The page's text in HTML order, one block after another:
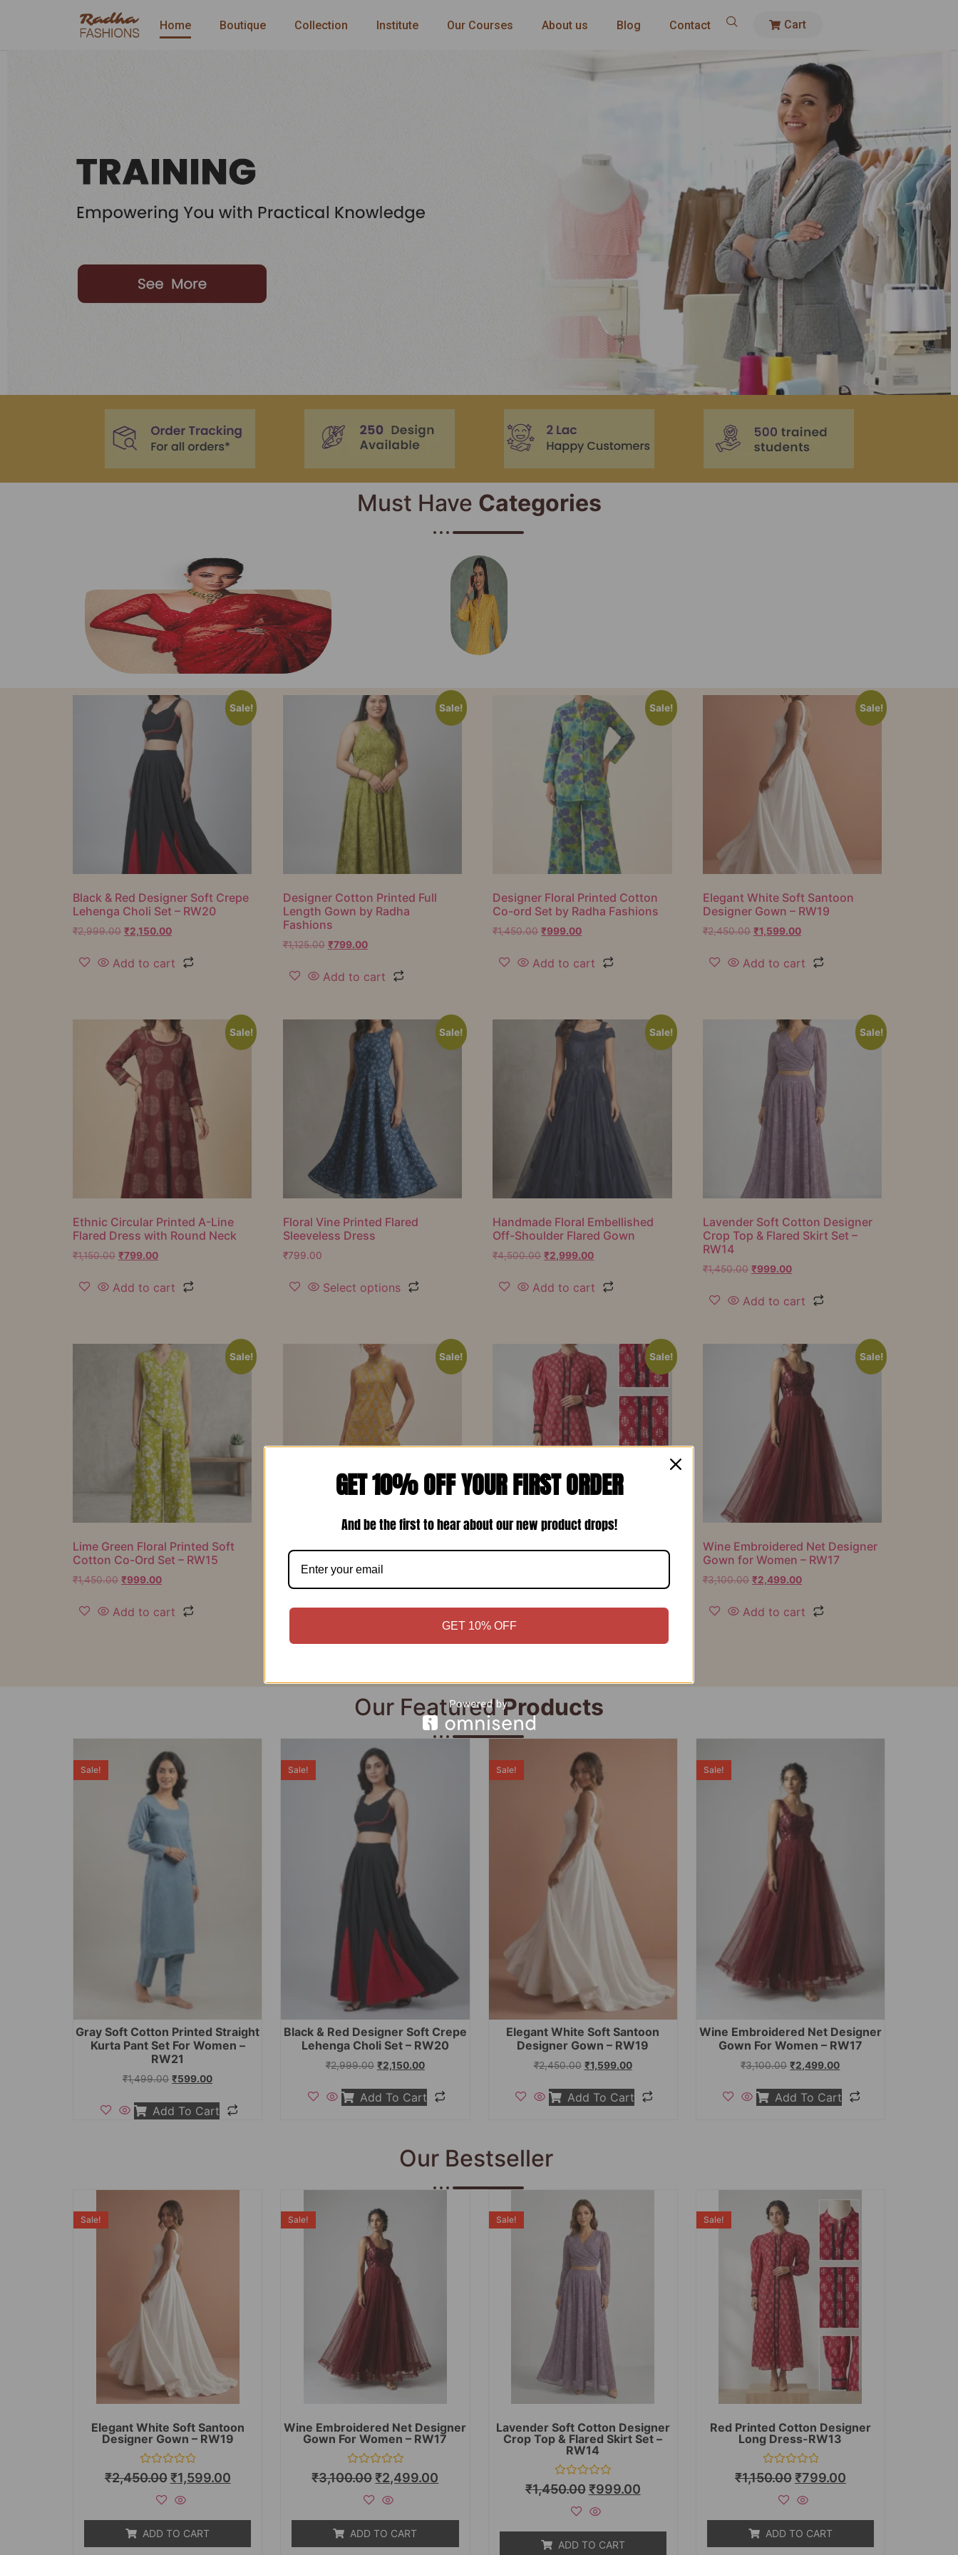
Home Boutique Collection Institute Our Courses About us Blog Contact Cart
Must Have Categories​
Sale!
Black & Red Designer Soft Crepe
Lehenga Choli Set – RW20
₹2,999.00 ₹2,150.00
Add to cart
Sale!
Designer Cotton Printed Full
Length Gown by Radha
Fashions
₹1,125.00 ₹799.00
Add to cart
Sale!
Designer Floral Printed Cotton
Co-ord Set by Radha Fashions
₹1,450.00 ₹999.00
Add to cart
Sale!
Elegant White Soft Santoon
Designer Gown – RW19
₹2,450.00 ₹1,599.00
Add to cart
Sale!
Ethnic Circular Printed A-Line
Flared Dress with Round Neck
₹1,150.00 ₹799.00
Add to cart
Sale!
Floral Vine Printed Flared
Sleeveless Dress
₹799.00
Select options
Sale!
Handmade Floral Embellished
Off-Shoulder Flared Gown
₹4,500.00 ₹2,999.00
Add to cart
Sale!
Lavender Soft Cotton Designer
Crop Top & Flared Skirt Set –
RW14
₹1,450.00 ₹999.00
Add to cart
Sale!
Lime Green Floral Printed Soft
Cotton Co-Ord Set – RW15
₹1,450.00 ₹999.00
Add to cart
Sale!
Mustard Yellow Printed Soft
RW16
Sale!
Red Printed Cotton Designer
Add to cart
Sale!
Wine Embroidered Net Designer
Gown for Women – RW17
₹3,100.00 ₹2,499.00
Add to cart
Our FeaturedProducts
Sale!
Gray Soft Cotton Printed Straight
Kurta Pant Set For Women –
RW21
₹1,499.00 ₹599.00
Add To Cart
Sale!
Black & Red Designer Soft Crepe
Lehenga Choli Set – RW20
₹2,999.00 ₹2,150.00
Add To Cart
Sale!
Elegant White Soft Santoon
Designer Gown – RW19
₹2,450.00 ₹1,599.00
Add To Cart
Sale!
Wine Embroidered Net Designer
Gown For Women – RW17
₹3,100.00 ₹2,499.00
Add To Cart
Our Bestseller
Elegant White Soft Santoon
Designer Gown – RW19
Rated
0
Sale!
₹2,450.00 ₹1,599.00
ADD TO CART
Wine Embroidered Net Designer
Gown For Women – RW17
Rated
0
Sale!
₹3,100.00₹2,499.00
ADD TO CART
Lavender Soft Cotton Designer
Crop Top & Flared Skirt Set –
RW14
Rated
0
Sale!
₹1,450.00 ₹999.00
ADD TO CART
Red Printed Cotton Designer
Long Dress-RW13
Rated
0
Sale!
₹1,150.00₹799.00
ADD TO CART
GET 10% OFF YOUR FIRST ORDER
And be the first to hear about our new product drops!
GET 10% OFF